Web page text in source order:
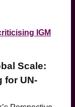
IGM
Scale:
for UN-